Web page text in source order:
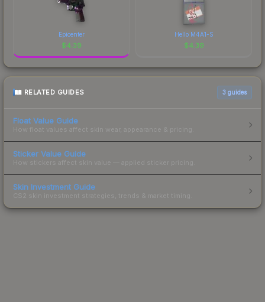
Epicenter
$4.39
Hello M4A1-S
$4.39
RELATED GUIDES 3 guides
Float Value Guide
How float values affect skin wear, appearance & pricing.
Sticker Value Guide
How stickers affect skin value — applied sticker pricing.
Skin Investment Guide
CS2 skin investment strategies, trends & market timing.